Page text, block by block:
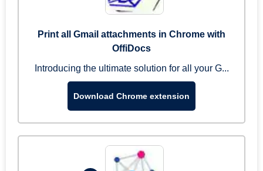
Print all Gmail attachments in Chrome with
OffiDocs
Introducing the ultimate solution for all your G...
Download Chrome extension